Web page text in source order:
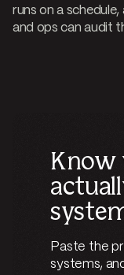
runs on a
and ops can audit
Know
Paste the
systems,